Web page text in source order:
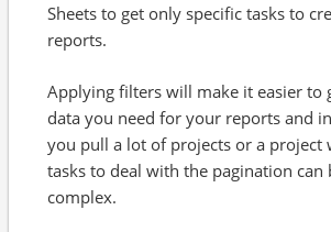
Sheets to get only specific tasks to
reports.
Applying filters will make it easier to
data you need for your reports and
you pull a lot of projects or a project
tasks to deal with the pagination can
complex.